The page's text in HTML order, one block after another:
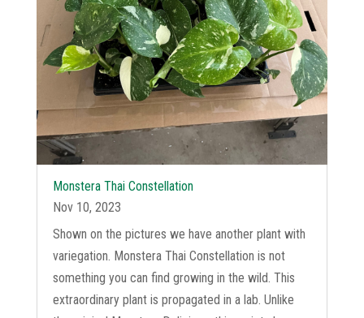
Monstera Thai Constellation
Nov 10, 2023
Shown on the pictures we have another plant with
variegation. Monstera Thai Constellation is not
something you can find growing in the wild. This
extraordinary plant is propagated in a lab. Unlike